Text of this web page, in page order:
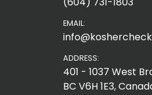
EMAIL:
ADDRESS:
401 - 1037 West
BC V6H 1E3,